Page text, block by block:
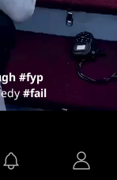
#fyp
#fail